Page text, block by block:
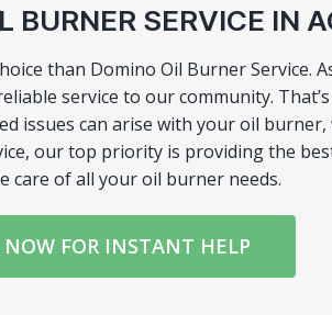
BURNER SERVICE IN
than Domino Oil Burner Service.
service to our community.
issues can arise with your oil
our top priority is providing the
care of all your oil burner needs.
NOW FOR INSTANT HELP